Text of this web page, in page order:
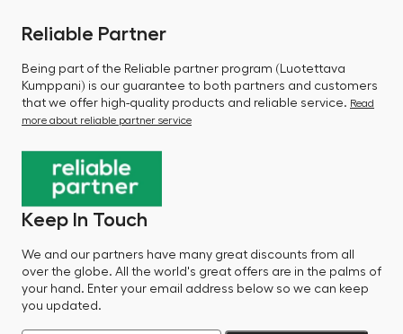
Reliable Partner
Being part of the Reliable partner program (Luotettava
Kumppani) is our guarantee to both partners and customers
that we offer high-quality products and reliable service. Read
more about reliable partner service
Keep In Touch
We and our partners have many great discounts from all
over the globe. All the world's great offers are in the palms of
your hand. Enter your email address below so we can keep
you updated.